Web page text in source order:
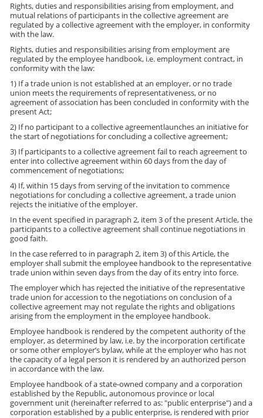
Rights, duties and responsibilities arising from employment, and
mutual relations of participants in the collective agreement are
regulated by a collective agreement with the employer, in conformity
with the law.
Rights, duties and responsibilities arising from employment are
regulated by the employee handbook, i.e. employment contract, in
conformity with the law:
1) If a trade union is not established at an employer, or no trade
union meets the requirements of representativeness, or no
agreement of association has been concluded in conformity with the
present Act;
2) If no participant to a collective agreementlaunches an initiative for
the start of negotiations for concluding a collective agreement;
3) If participants to a collective agreement fail to reach agreement to
enter into collective agreement within 60 days from the day of
commencement of negotiations;
4) If, within 15 days from serving of the invitation to commence
negotiations for concluding a collective agreement, a trade union
rejects the initiative of the employer.
In the event specified in paragraph 2, item 3 of the present Article, the
participants to a collective agreement shall continue negotiations in
good faith.
In the case referred to in paragraph 2, item 3) of this Article, the
employer shall submit the employee handbook to the representative
trade union within seven days from the day of its entry into force.
The employer which has rejected the initiative of the representative
trade union for accession to the negotiations on conclusion of a
collective agreement may not regulate the rights and obligations
arising from the employment in the employee handbook.
Employee handbook is rendered by the competent authority of the
employer, as determined by law, i.e. by the incorporation certificate
or some other employer’s bylaw, while at the employer who has not
the capacity of a legal person it is rendered by an authorized person
in accordance with the law.
Employee handbook of a state-owned company and a corporation
established by the Republic, autonomous province or local
government unit (hereinafter referred to as: "public enterprise") and a
corporation established by a public enterprise, is rendered with prior